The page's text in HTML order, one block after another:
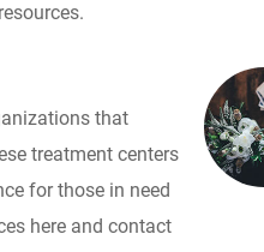
that
treatment centers
for those in need
here and contact